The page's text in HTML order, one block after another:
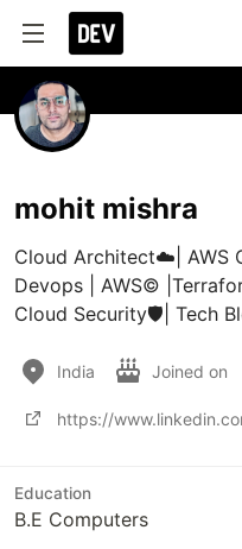
mohit mishra
Cloud Architect☁️| AWS
Devops | AWS©️
Cloud Security🛡️| Tech
India Joined on
https://
Education
B.E Computers